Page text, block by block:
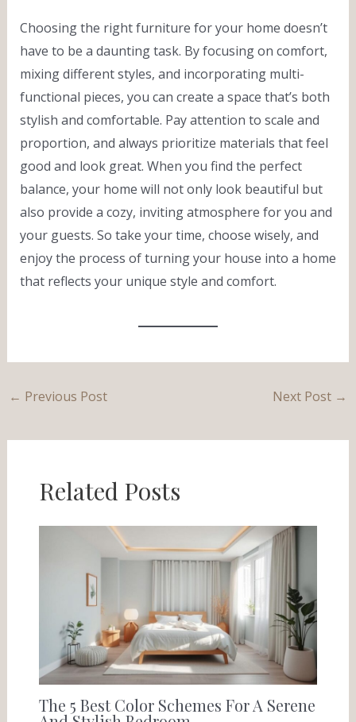
Choosing the right furniture for your home doesn’t
have to be a daunting task. By focusing on comfort,
mixing different styles, and incorporating multi-
functional pieces, you can create a space that’s both
stylish and comfortable. Pay attention to scale and
proportion, and always prioritize materials that feel
good and look great. When you find the perfect
balance, your home will not only look beautiful but
also provide a cozy, inviting atmosphere for you and
your guests. So take your time, choose wisely, and
enjoy the process of turning your house into a home
that reflects your unique style and comfort.
← Previous Post Next Post →
Related Posts
The 5 Best Color Schemes For A Serene